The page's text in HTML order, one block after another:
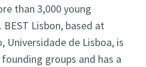
than 3,000 young
Lisbon, based at
Universidade de Lisboa, is
groups and has a